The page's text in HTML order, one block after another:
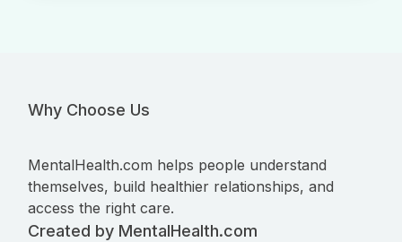
Why Choose Us
MentalHealth.com helps people understand
themselves, build healthier relationships, and
access the right care.
Created by MentalHealth.com